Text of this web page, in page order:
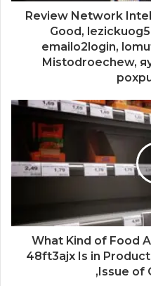
Review Network
Good,
emailo2login,
Mistodroechew,
What Kind of Food
48ft3ajx Is in
,Issue of